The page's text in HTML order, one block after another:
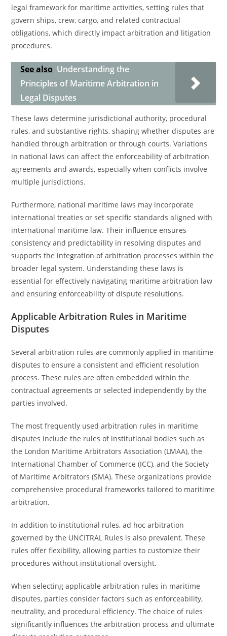
legal framework for maritime activities, setting rules that
govern ships, crew, cargo, and related contractual
obligations, which directly impact arbitration and litigation
procedures.
See also Understanding the
Principles of Maritime Arbitration in
Legal Disputes
These laws determine jurisdictional authority, procedural
rules, and substantive rights, shaping whether disputes are
handled through arbitration or through courts. Variations
in national laws can affect the enforceability of arbitration
agreements and awards, especially when conflicts involve
multiple jurisdictions.
Furthermore, national maritime laws may incorporate
international treaties or set specific standards aligned with
international maritime law. Their influence ensures
consistency and predictability in resolving disputes and
supports the integration of arbitration processes within the
broader legal system. Understanding these laws is
essential for effectively navigating maritime arbitration law
and ensuring enforceability of dispute resolutions.
Applicable Arbitration Rules in Maritime
Disputes
Several arbitration rules are commonly applied in maritime
disputes to ensure a consistent and efficient resolution
process. These rules are often embedded within the
contractual agreements or selected independently by the
parties involved.
The most frequently used arbitration rules in maritime
disputes include the rules of institutional bodies such as
the London Maritime Arbitrators Association (LMAA), the
International Chamber of Commerce (ICC), and the Society
of Maritime Arbitrators (SMA). These organizations provide
comprehensive procedural frameworks tailored to maritime
arbitration.
In addition to institutional rules, ad hoc arbitration
governed by the UNCITRAL Rules is also prevalent. These
rules offer flexibility, allowing parties to customize their
procedures without institutional oversight.
When selecting applicable arbitration rules in maritime
disputes, parties consider factors such as enforceability,
neutrality, and procedural efficiency. The choice of rules
significantly influences the arbitration process and ultimate